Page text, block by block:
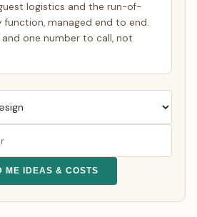
logistics and the run-of-
function, managed end to end.
one number to call, not
ME IDEAS & COSTS